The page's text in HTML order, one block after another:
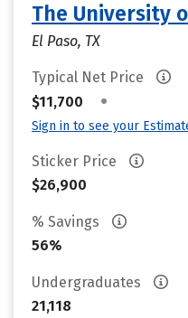
The University
El Paso, TX
Typical Net Price
$11,700
•
Sign in to see your
Sticker Price
$26,900
% Savings
56%
Undergraduates
21,118